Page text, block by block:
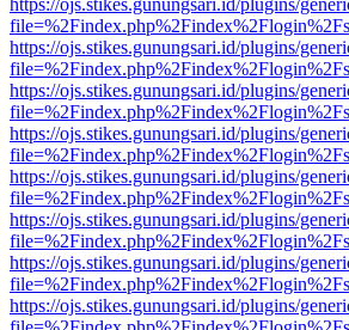
https://ojs.stikes.gunungsari.id/plugins/
https://ojs.stikes.gunungsari.id/plugins/
https://ojs.stikes.gunungsari.id/plugins/
https://ojs.stikes.gunungsari.id/plugins/
https://ojs.stikes.gunungsari.id/plugins/
https://ojs.stikes.gunungsari.id/plugins/
https://ojs.stikes.gunungsari.id/plugins/
https://ojs.stikes.gunungsari.id/plugins/